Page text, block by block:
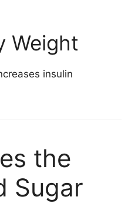
Weight
insulin
the
Sugar